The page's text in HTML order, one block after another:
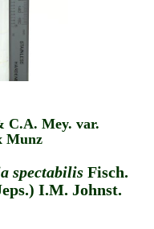
C.A. Mey. var.
Munz
spectabilis Fisch.
I.M. Johnst.